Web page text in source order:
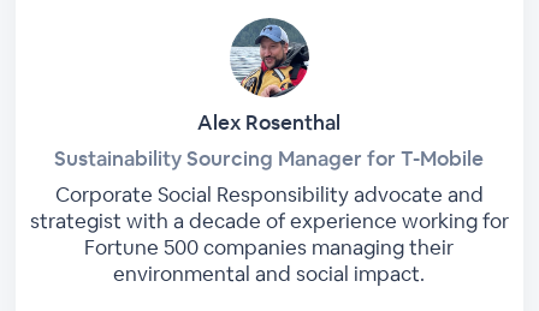
Alex Rosenthal
Sustainability Sourcing Manager for T-Mobile
Corporate Social Responsibility advocate and
strategist with a decade of experience working for
Fortune 500 companies managing their
environmental and social impact.